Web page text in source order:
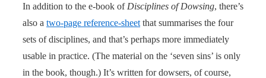
In addition to the e-book of Disciplines of Dowsing, there’s
also a two-page reference-sheet that summarises the four
sets of disciplines, and that’s perhaps more immediately
usable in practice. (The material on the ‘seven sins’ is only
in the book, though.) It’s written for dowsers, of course,